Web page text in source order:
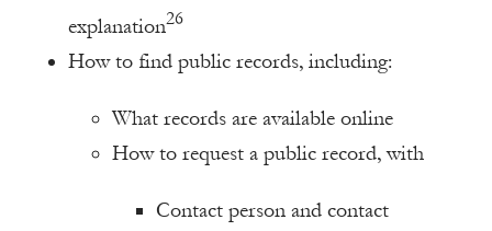
explanation26
How to find public records, including:
What records are available online
How to request a public record, with
Contact person and contact